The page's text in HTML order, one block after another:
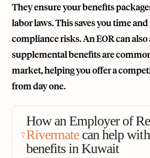
They ensure your benefits
labor laws. This saves you time
compliance risks. An EOR can
supplemental benefits are
market, helping you offer a
from day one.
How an Employer of
Rivermatecan help
benefits in Kuwait